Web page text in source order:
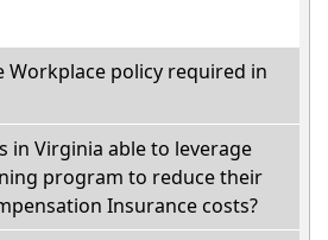
Workplace policy required in
in Virginia able to leverage
program to reduce their
Insurance costs?